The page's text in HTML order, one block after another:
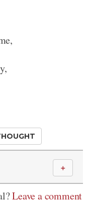
＋
Leave a comment